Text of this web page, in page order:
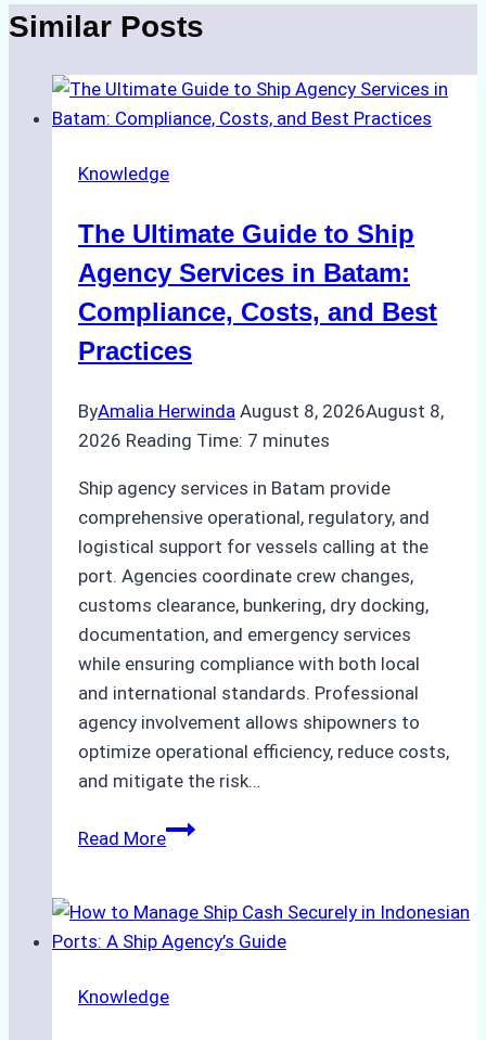
Similar Posts
Knowledge
The Ultimate Guide to Ship
Agency Services in Batam:
Compliance, Costs, and Best
Practices
ByAmalia Herwinda August 8, 2026August 8,
2026 Reading Time: 7 minutes
Ship agency services in Batam provide
comprehensive operational, regulatory, and
logistical support for vessels calling at the
port. Agencies coordinate crew changes,
customs clearance, bunkering, dry docking,
documentation, and emergency services
while ensuring compliance with both local
and international standards. Professional
agency involvement allows shipowners to
optimize operational efficiency, reduce costs,
and mitigate the risk…
Read MoreThe
to
Ship
Services
Knowledge